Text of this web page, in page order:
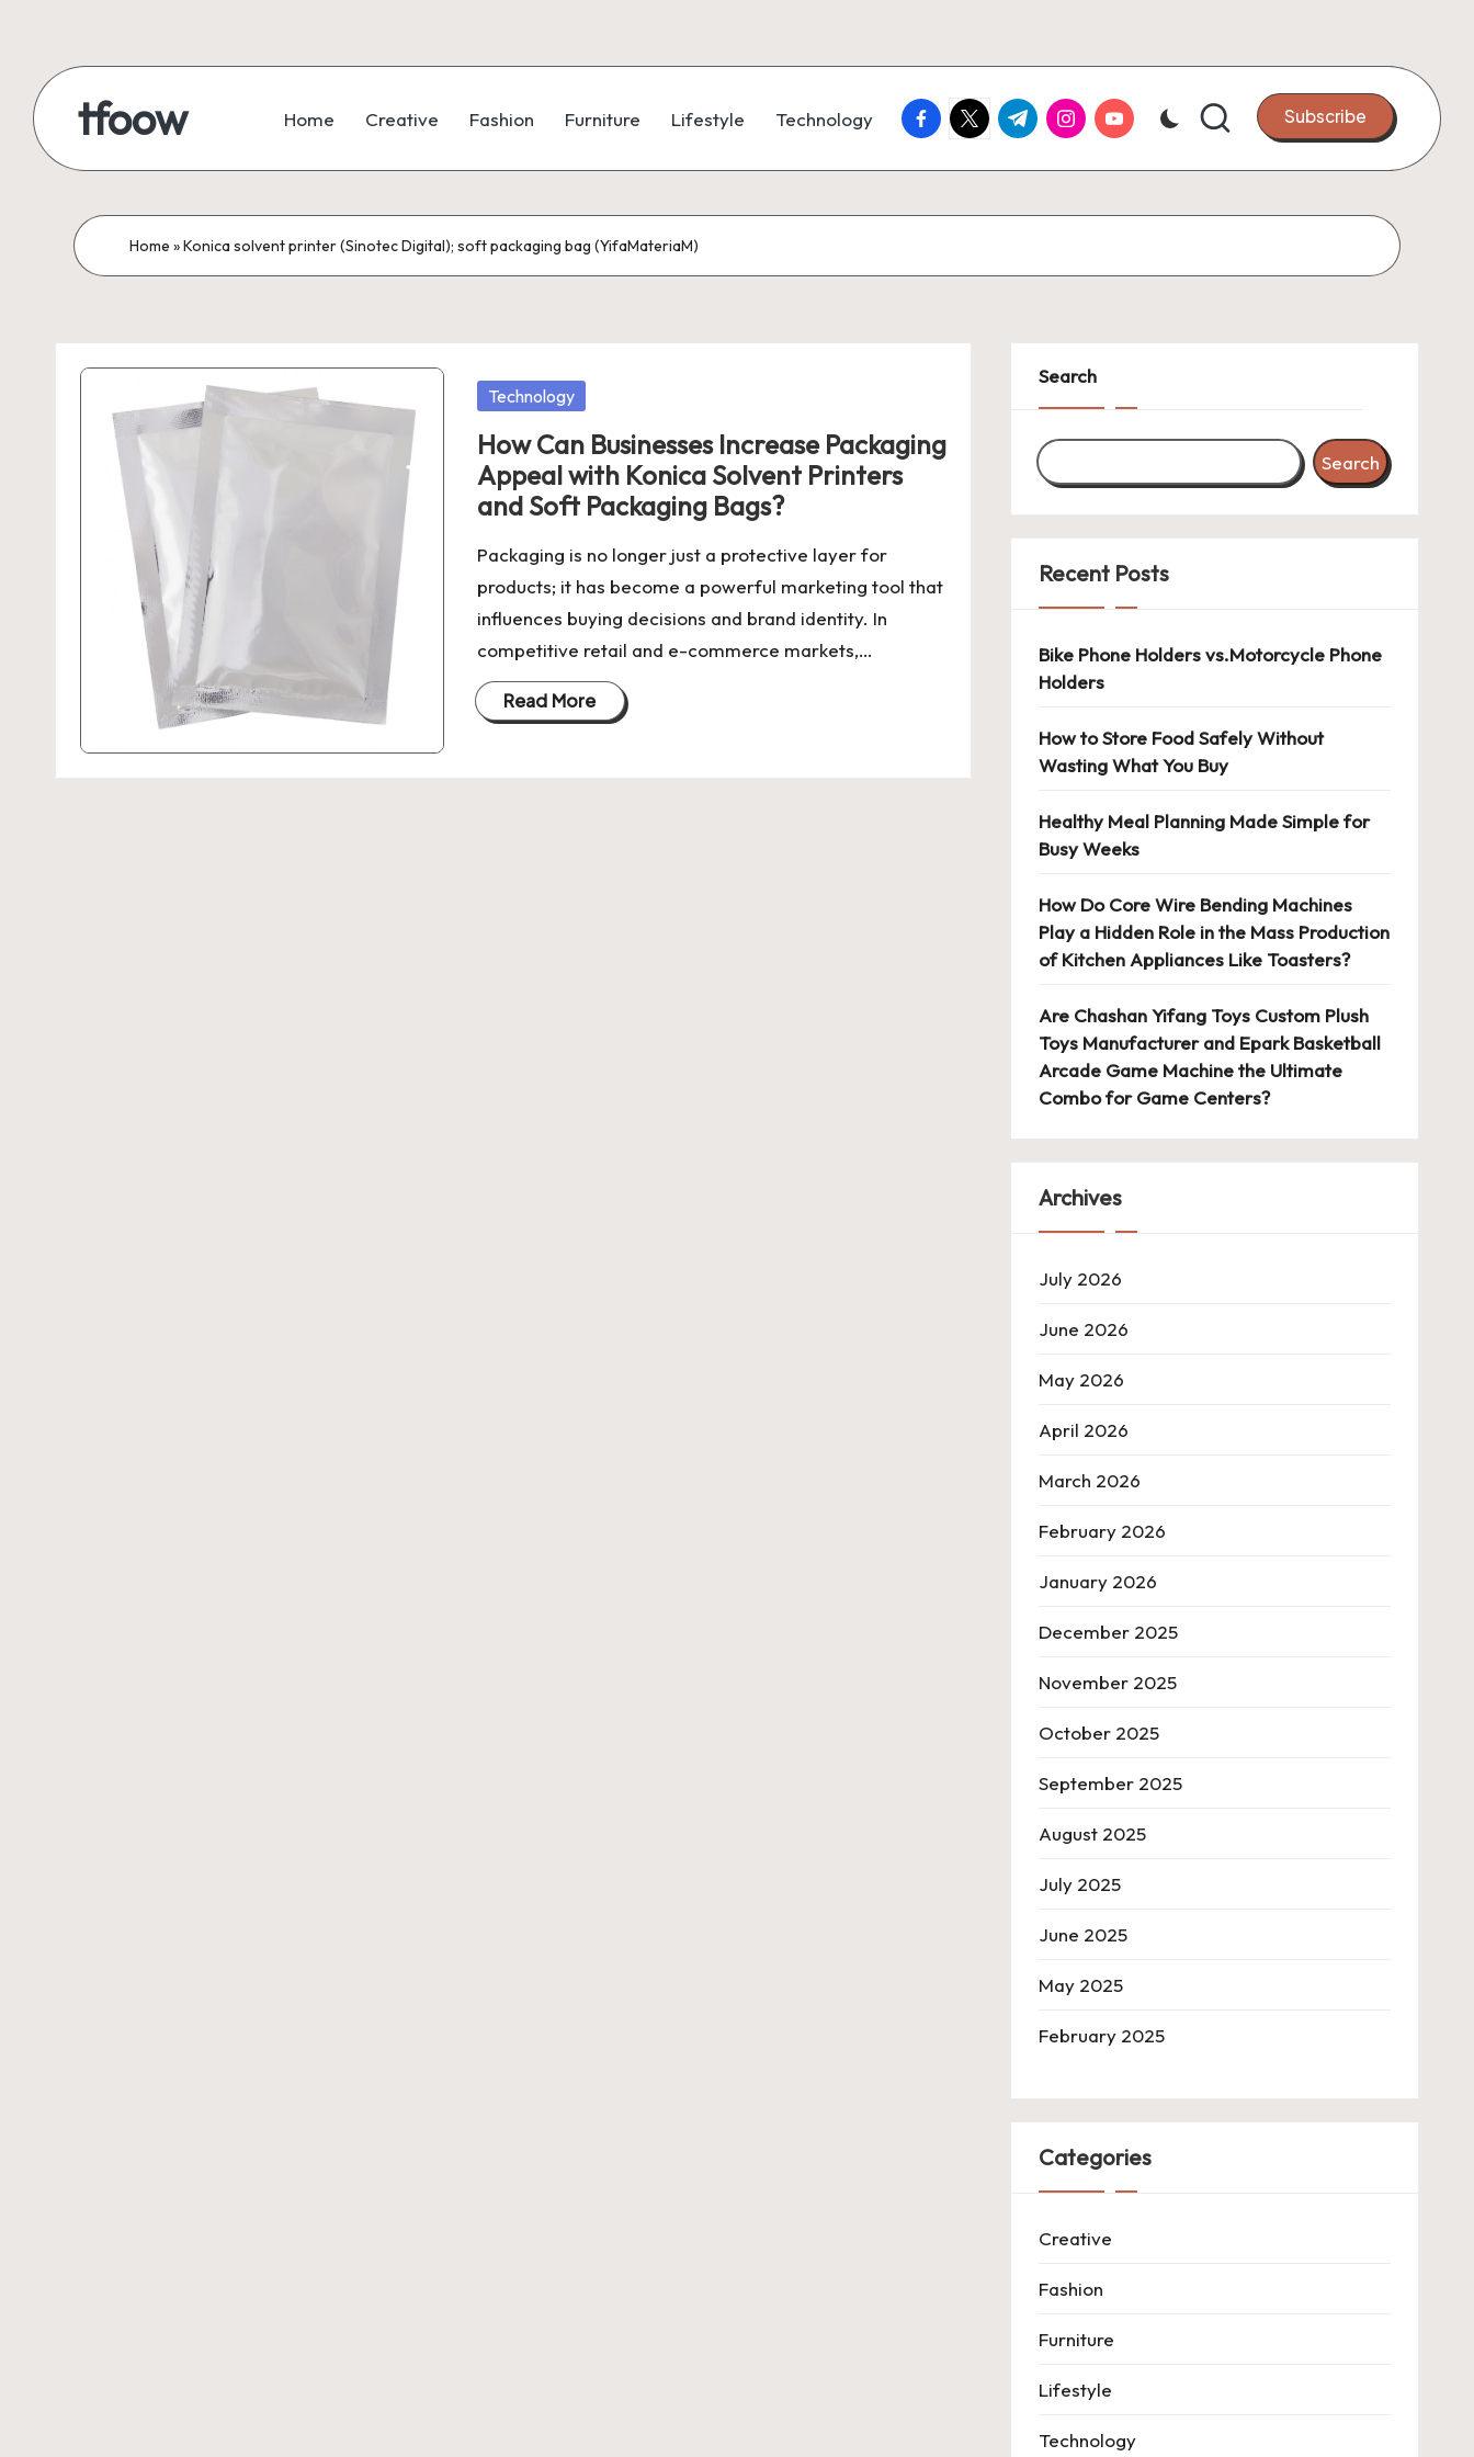
content
tfoow Home Creative Fashion Furniture Lifestyle Technology facebook.com
twitter.com
t.me instagram.com
youtube.com Subscribe
Home »Konica solvent printer (Sinotec Digital); soft packaging bag (YifaMateriaM)
Posted
Technology
How Can Businesses Increase Packaging
Appeal with Konica Solvent Printers
and Soft Packaging Bags?
Packaging is no longer just a protective layer for
products; it has become a powerful marketing tool that
influences buying decisions and brand identity. In
competitive retail and e-commerce markets,…
Read More
Search
Search
Recent Posts
Bike Phone Holders vs.Motorcycle Phone
Holders
How to Store Food Safely Without
Wasting What You Buy
Healthy Meal Planning Made Simple for
Busy Weeks
How Do Core Wire Bending Machines
Play a Hidden Role in the Mass Production
of Kitchen Appliances Like Toasters?
Are Chashan Yifang Toys Custom Plush
Toys Manufacturer and Epark Basketball
Arcade Game Machine the Ultimate
Combo for Game Centers?
Archives
July 2026
June 2026
May 2026
April 2026
March 2026
February 2026
January 2026
December 2025
November 2025
October 2025
September 2025
August 2025
July 2025
June 2025
May 2025
February 2025
Categories
Creative
Fashion
Furniture
Lifestyle
Technology